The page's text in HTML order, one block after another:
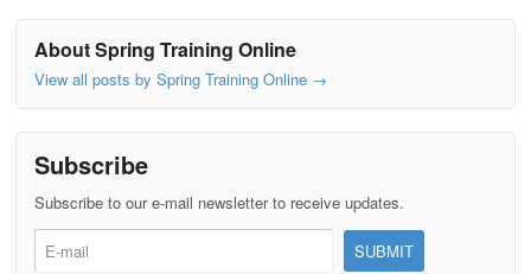
About Spring Training Online
View all posts by Spring Training Online →
Subscribe
Subscribe to our e-mail newsletter to receive updates.